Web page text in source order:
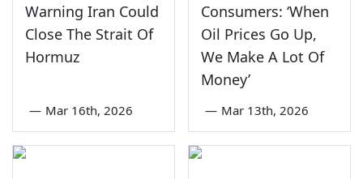
Warning Iran Could
Close The Strait Of
Hormuz
— Mar 16th, 2026
Consumers: ‘When
Oil Prices Go Up,
We Make A Lot Of
Money’
— Mar 13th, 2026